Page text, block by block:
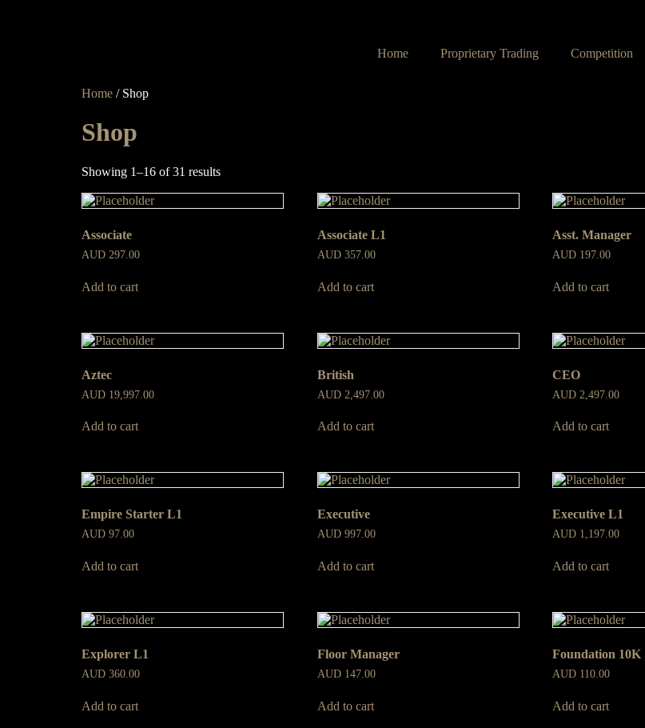
Home Proprietary Trading Competition
Home / Shop
Shop
Showing 1–16 of 31 results
Associate
AUD 297.00
Add to cart
Associate L1
AUD 357.00
Add to cart
Asst. Manager
AUD 197.00
Add to cart
Aztec
AUD 19,997.00
Add to cart
British
AUD 2,497.00
Add to cart
CEO
AUD 2,497.00
Add to cart
Empire Starter L1
AUD 97.00
Add to cart
Executive
AUD 997.00
Add to cart
Executive L1
AUD 1,197.00
Add to cart
Explorer L1
AUD 360.00
Add to cart
Floor Manager
AUD 147.00
Add to cart
Foundation 10K
AUD 110.00
Add to cart